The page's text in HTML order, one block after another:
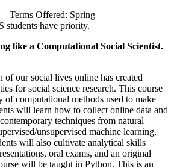
Terms Offered: Spring
students have priority.
like a Computational Social Scientist.
of our social lives online has created
for social science research. This course
of computational methods used to make
will learn how to collect online data and
techniques from natural
unsupervised machine learning,
will also cultivate analytical skills
oral exams, and an original
will be taught in Python. This is an